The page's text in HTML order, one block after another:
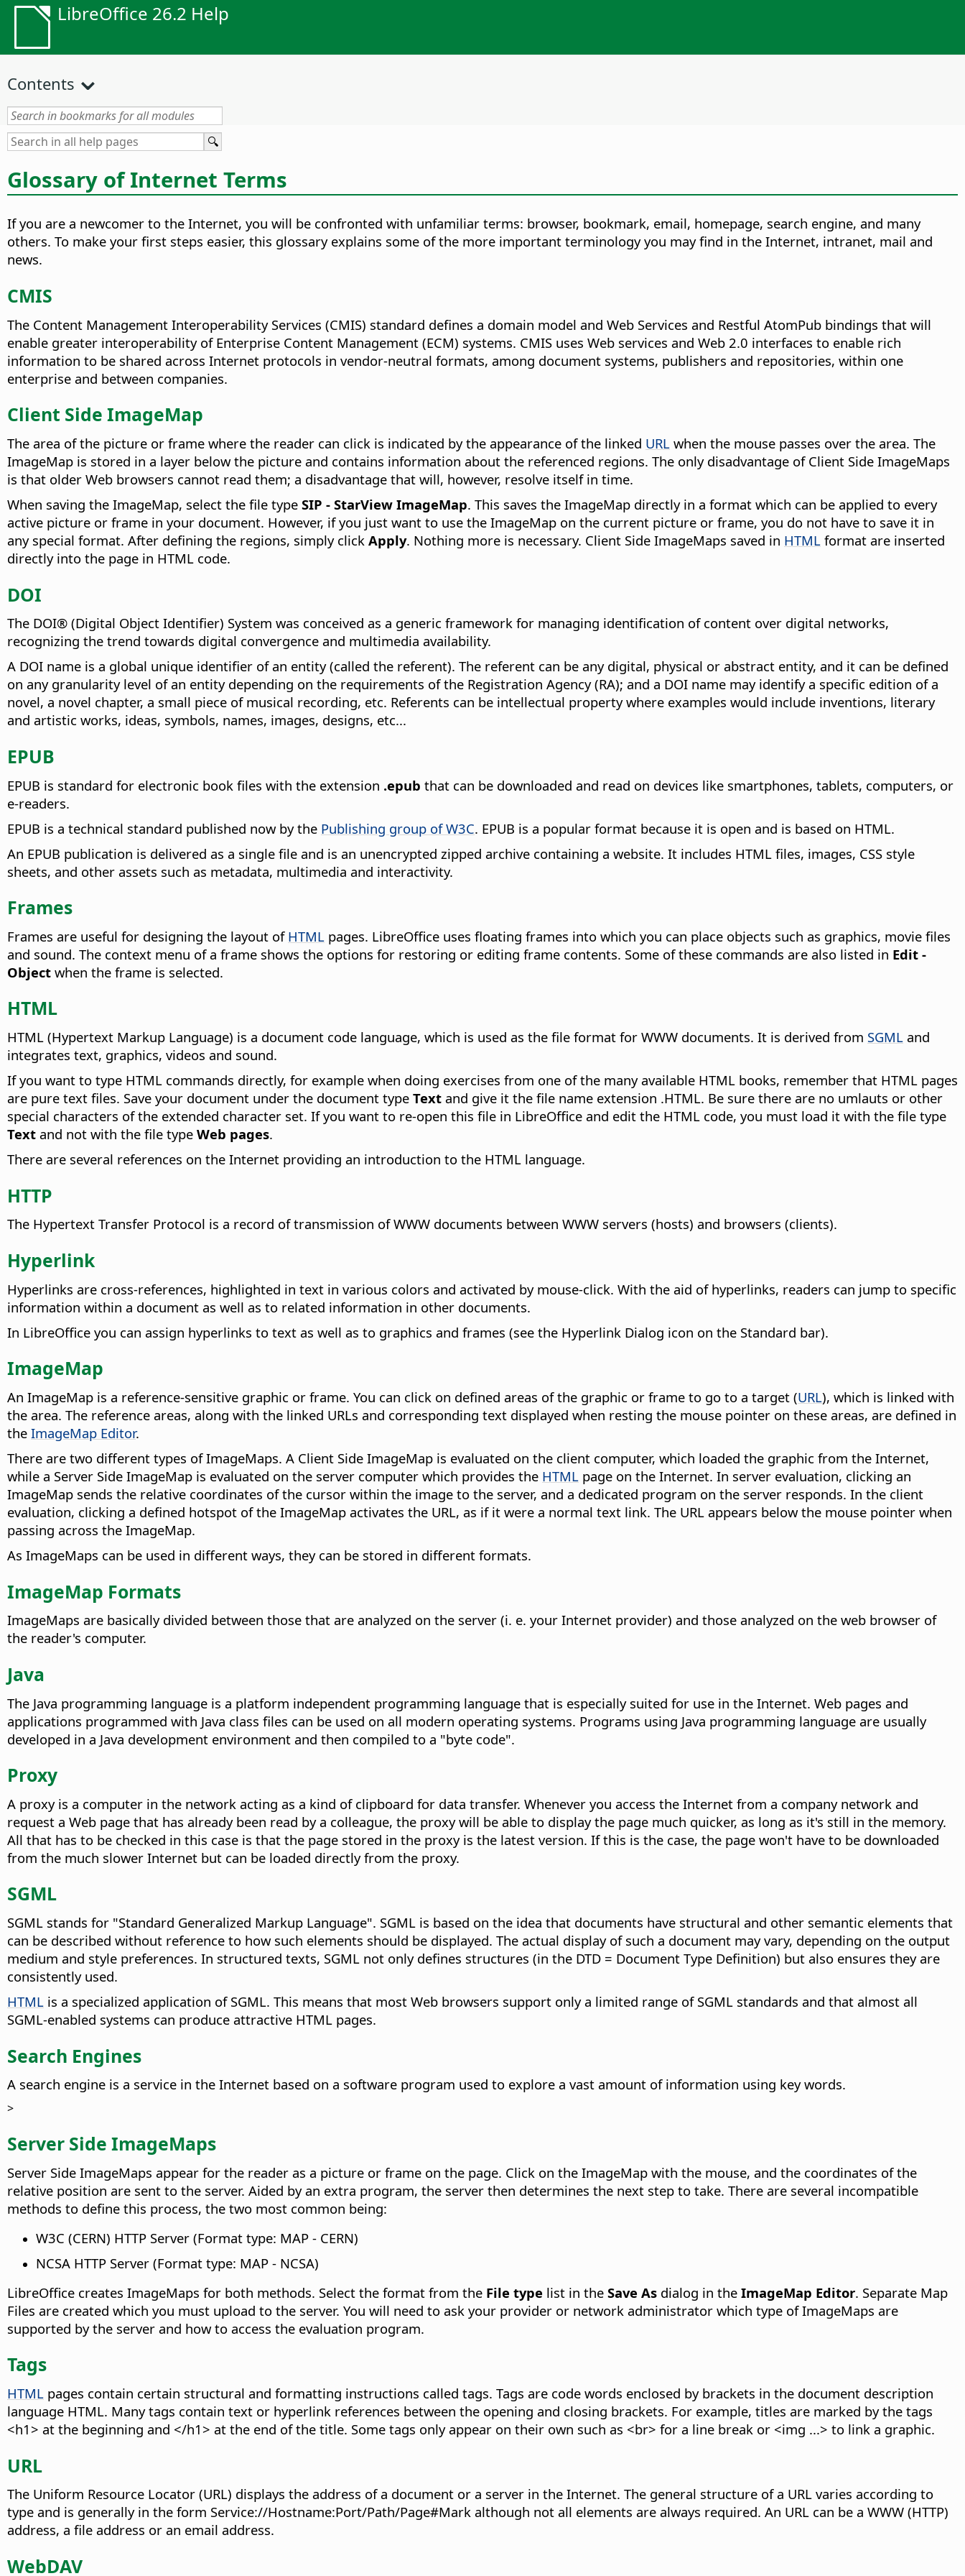
LibreOffice 26.2 Help
Contents
Glossary of Internet Terms
If you are a newcomer to the Internet, you will be confronted with unfamiliar terms: browser, bookmark, email, homepage, search engine, and many
others. To make your first steps easier, this glossary explains some of the more important terminology you may find in the Internet, intranet, mail and
news.
CMIS
The Content Management Interoperability Services (CMIS) standard defines a domain model and Web Services and Restful AtomPub bindings that will
enable greater interoperability of Enterprise Content Management (ECM) systems. CMIS uses Web services and Web 2.0 interfaces to enable rich
information to be shared across Internet protocols in vendor-neutral formats, among document systems, publishers and repositories, within one
enterprise and between companies.
Client Side ImageMap
The area of the picture or frame where the reader can click is indicated by the appearance of the linked URL when the mouse passes over the area. The
ImageMap is stored in a layer below the picture and contains information about the referenced regions. The only disadvantage of Client Side ImageMaps
is that older Web browsers cannot read them; a disadvantage that will, however, resolve itself in time.
When saving the ImageMap, select the file type SIP - StarView ImageMap. This saves the ImageMap directly in a format which can be applied to every
active picture or frame in your document. However, if you just want to use the ImageMap on the current picture or frame, you do not have to save it in
any special format. After defining the regions, simply click Apply. Nothing more is necessary. Client Side ImageMaps saved in HTML format are inserted
directly into the page in HTML code.
DOI
The DOI® (Digital Object Identifier) System was conceived as a generic framework for managing identification of content over digital networks,
recognizing the trend towards digital convergence and multimedia availability.
A DOI name is a global unique identifier of an entity (called the referent). The referent can be any digital, physical or abstract entity, and it can be defined
on any granularity level of an entity depending on the requirements of the Registration Agency (RA); and a DOI name may identify a specific edition of a
novel, a novel chapter, a small piece of musical recording, etc. Referents can be intellectual property where examples would include inventions, literary
and artistic works, ideas, symbols, names, images, designs, etc...
EPUB
EPUB is standard for electronic book files with the extension .epub that can be downloaded and read on devices like smartphones, tablets, computers, or
e-readers.
EPUB is a technical standard published now by the Publishing group of W3C. EPUB is a popular format because it is open and is based on HTML.
An EPUB publication is delivered as a single file and is an unencrypted zipped archive containing a website. It includes HTML files, images, CSS style
sheets, and other assets such as metadata, multimedia and interactivity.
Frames
Frames are useful for designing the layout of HTML pages. LibreOffice uses floating frames into which you can place objects such as graphics, movie files
and sound. The context menu of a frame shows the options for restoring or editing frame contents. Some of these commands are also listed in Edit -
Object when the frame is selected.
HTML
HTML (Hypertext Markup Language) is a document code language, which is used as the file format for WWW documents. It is derived from SGML and
integrates text, graphics, videos and sound.
If you want to type HTML commands directly, for example when doing exercises from one of the many available HTML books, remember that HTML pages
are pure text files. Save your document under the document type Text and give it the file name extension .HTML. Be sure there are no umlauts or other
special characters of the extended character set. If you want to re-open this file in LibreOffice and edit the HTML code, you must load it with the file type
Text and not with the file type Web pages.
There are several references on the Internet providing an introduction to the HTML language.
HTTP
The Hypertext Transfer Protocol is a record of transmission of WWW documents between WWW servers (hosts) and browsers (clients).
Hyperlink
Hyperlinks are cross-references, highlighted in text in various colors and activated by mouse-click. With the aid of hyperlinks, readers can jump to specific
information within a document as well as to related information in other documents.
In LibreOffice you can assign hyperlinks to text as well as to graphics and frames (see the Hyperlink Dialog icon on the Standard bar).
ImageMap
An ImageMap is a reference-sensitive graphic or frame. You can click on defined areas of the graphic or frame to go to a target (URL), which is linked with
the area. The reference areas, along with the linked URLs and corresponding text displayed when resting the mouse pointer on these areas, are defined in
the ImageMap Editor.
There are two different types of ImageMaps. A Client Side ImageMap is evaluated on the client computer, which loaded the graphic from the Internet,
while a Server Side ImageMap is evaluated on the server computer which provides the HTML page on the Internet. In server evaluation, clicking an
ImageMap sends the relative coordinates of the cursor within the image to the server, and a dedicated program on the server responds. In the client
evaluation, clicking a defined hotspot of the ImageMap activates the URL, as if it were a normal text link. The URL appears below the mouse pointer when
passing across the ImageMap.
As ImageMaps can be used in different ways, they can be stored in different formats.
ImageMap Formats
ImageMaps are basically divided between those that are analyzed on the server (i. e. your Internet provider) and those analyzed on the web browser of
the reader's computer.
Java
The Java programming language is a platform independent programming language that is especially suited for use in the Internet. Web pages and
applications programmed with Java class files can be used on all modern operating systems. Programs using Java programming language are usually
developed in a Java development environment and then compiled to a "byte code".
Proxy
A proxy is a computer in the network acting as a kind of clipboard for data transfer. Whenever you access the Internet from a company network and
request a Web page that has already been read by a colleague, the proxy will be able to display the page much quicker, as long as it's still in the memory.
All that has to be checked in this case is that the page stored in the proxy is the latest version. If this is the case, the page won't have to be downloaded
from the much slower Internet but can be loaded directly from the proxy.
SGML
SGML stands for "Standard Generalized Markup Language". SGML is based on the idea that documents have structural and other semantic elements that
can be described without reference to how such elements should be displayed. The actual display of such a document may vary, depending on the output
medium and style preferences. In structured texts, SGML not only defines structures (in the DTD = Document Type Definition) but also ensures they are
consistently used.
HTML is a specialized application of SGML. This means that most Web browsers support only a limited range of SGML standards and that almost all
SGML-enabled systems can produce attractive HTML pages.
Search Engines
A search engine is a service in the Internet based on a software program used to explore a vast amount of information using key words.
>
Server Side ImageMaps
Server Side ImageMaps appear for the reader as a picture or frame on the page. Click on the ImageMap with the mouse, and the coordinates of the
relative position are sent to the server. Aided by an extra program, the server then determines the next step to take. There are several incompatible
methods to define this process, the two most common being:
W3C (CERN) HTTP Server (Format type: MAP - CERN)
NCSA HTTP Server (Format type: MAP - NCSA)
LibreOffice creates ImageMaps for both methods. Select the format from the File type list in the Save As dialog in the ImageMap Editor. Separate Map
Files are created which you must upload to the server. You will need to ask your provider or network administrator which type of ImageMaps are
supported by the server and how to access the evaluation program.
Tags
HTML pages contain certain structural and formatting instructions called tags. Tags are code words enclosed by brackets in the document description
language HTML. Many tags contain text or hyperlink references between the opening and closing brackets. For example, titles are marked by the tags
<h1> at the beginning and </h1> at the end of the title. Some tags only appear on their own such as <br> for a line break or <img ...> to link a graphic.
URL
The Uniform Resource Locator (URL) displays the address of a document or a server in the Internet. The general structure of a URL varies according to
type and is generally in the form Service://Hostname:Port/Path/Page#Mark although not all elements are always required. An URL can be a WWW (HTTP)
address, a file address or an email address.
WebDAV